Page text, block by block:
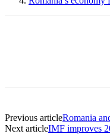
Previous articleRomania
Next articleIMF improves